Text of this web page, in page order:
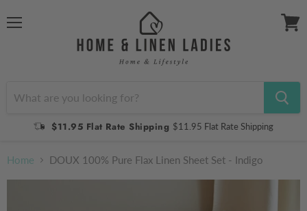
$11.95 Flat Rate Shipping $11.95 Flat Rate Shipping
Home DOUX 100% Pure Flax Linen Sheet Set - Indigo